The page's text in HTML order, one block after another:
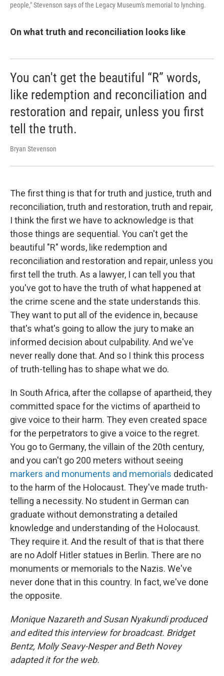
people," Stevenson says of the Legacy Museum's memorial to lynching.
On what truth and reconciliation looks like
You can't get the beautiful “R” words,
like redemption and reconciliation and
restoration and repair, unless you first
tell the truth.
Bryan Stevenson
The first thing is that for truth and justice, truth and
reconciliation, truth and restoration, truth and repair,
I think the first we have to acknowledge is that
those things are sequential. You can't get the
beautiful "R" words, like redemption and
reconciliation and restoration and repair, unless you
first tell the truth. As a lawyer, I can tell you that
you've got to have the truth of what happened at
the crime scene and the state understands this.
They want to put all of the evidence in, because
that's what's going to allow the jury to make an
informed decision about culpability. And we've
never really done that. And so I think this process
of truth-telling has to shape what we do.
In South Africa, after the collapse of apartheid, they
committed space for the victims of apartheid to
give voice to their harm. They even created space
for the perpetrators to give a voice to the regret.
You go to Germany, the villain of the 20th century,
and you can't go 200 meters without seeing
markers and monuments and memorials dedicated
to the harm of the Holocaust. They've made truth-
telling a necessity. No student in German can
graduate without demonstrating a detailed
knowledge and understanding of the Holocaust.
They require it. And the result of that is that there
are no Adolf Hitler statues in Berlin. There are no
monuments or memorials to the Nazis. We've
never done that in this country. In fact, we've done
the opposite.
Monique Nazareth and Susan Nyakundi produced
and edited this interview for broadcast. Bridget
Bentz, Molly Seavy-Nesper and Beth Novey
adapted it for the web.